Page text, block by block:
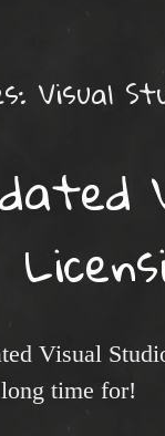
Visual
Visual
time for!